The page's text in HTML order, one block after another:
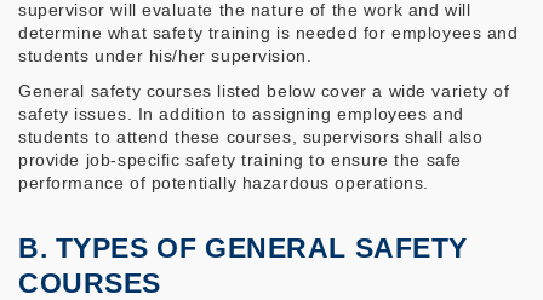
supervisor will evaluate the nature of the work and will
determine what safety training is needed for employees and
students under his/her supervision.
General safety courses listed below cover a wide variety of
safety issues. In addition to assigning employees and
students to attend these courses, supervisors shall also
provide job-specific safety training to ensure the safe
performance of potentially hazardous operations.
B. TYPES OF GENERAL SAFETY
COURSES